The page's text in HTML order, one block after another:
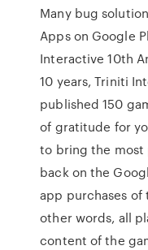
Many bug
Apps on Google
Interactive 10th
10 years, Triniti
published 150
of gratitude for
to bring the most
back on the
app purchases of
other words, all
content of the